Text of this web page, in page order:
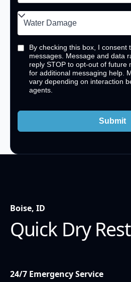
By checking this box, I consent
messages. Message and data
reply STOP to opt-out of future
for additional messaging help.
vary depending on interaction
agents.
Submit
Boise, ID
Quick Dry
24/7 Emergency Service